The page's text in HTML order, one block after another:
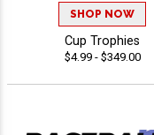
SHOP NOW
Cup Trophies
$4.99 - $349.00